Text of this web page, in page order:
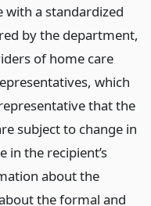
with a standardized
by the department,
of home care
which
that the
subject to change in
in the recipient’s
about the
the formal and